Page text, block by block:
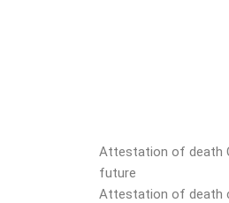
Attestation of death
future
Attestation of death